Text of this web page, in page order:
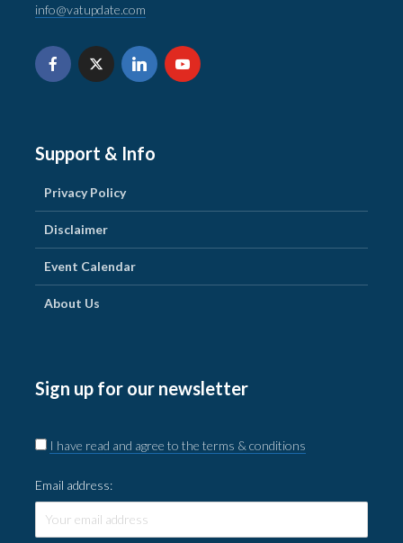
info@vatupdate.com
Support & Info
Privacy Policy
Disclaimer
Event Calendar
About Us
Sign up for our newsletter
I have read and agree to the terms & conditions
Email address: